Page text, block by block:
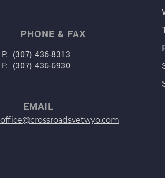
PHONE & FAX
P: (307) 436-8313
F: (307) 436-6930
EMAIL
office@crossroadsvetwyo.com